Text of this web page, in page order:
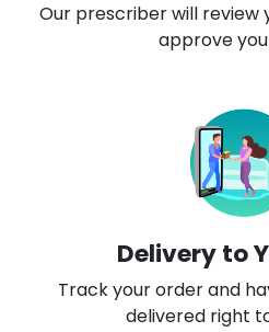
Our prescriber will review
approve
Delivery to
Track your order and
delivered right